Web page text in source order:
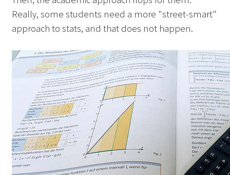
Really, some students need a more "street-smart"
approach to stats, and that does not happen.